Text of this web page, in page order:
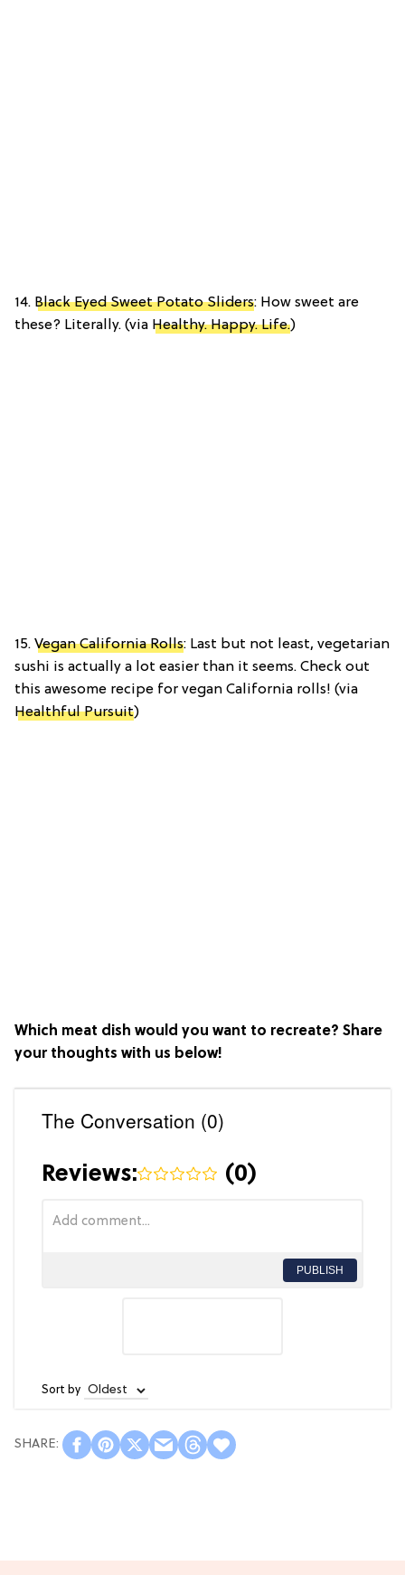
14. Black Eyed Sweet Potato Sliders: How sweet are
these? Literally. (via Healthy. Happy. Life.)
15. Vegan California Rolls: Last but not least, vegetarian
sushi is actually a lot easier than it seems. Check out
this awesome recipe for vegan California rolls! (via
Healthful Pursuit)
Which meat dish would you want to recreate? Share
your thoughts with us below!
The Conversation (0)
Reviews: (0)
PUBLISH
Sort by